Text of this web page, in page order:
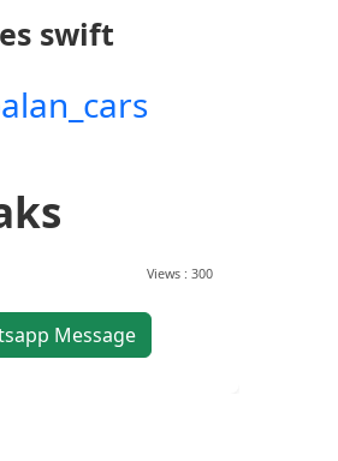
swift
Views : 300
Message